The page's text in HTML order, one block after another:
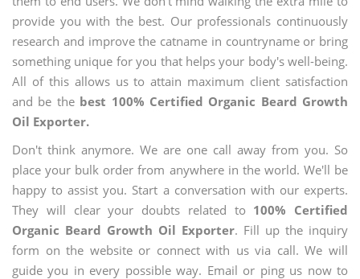
provide you with the best. Our professionals continuously
research and improve the catname in countryname or bring
something unique for you that helps your body's well-being.
All of this allows us to attain maximum client satisfaction
and be the best 100% Certified Organic Beard Growth
Oil Exporter.
Don't think anymore. We are one call away from you. So
place your bulk order from anywhere in the world. We'll be
happy to assist you. Start a conversation with our experts.
They will clear your doubts related to 100% Certified
Organic Beard Growth Oil Exporter. Fill up the inquiry
form on the website or connect with us via call. We will
guide you in every possible way. Email or ping us now to